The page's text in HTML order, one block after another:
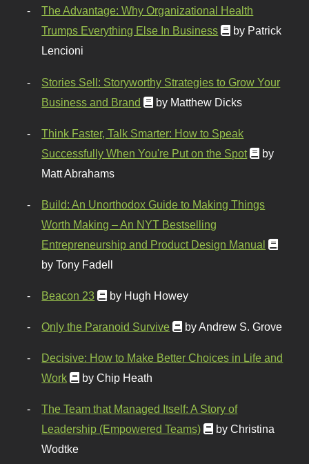
The Advantage: Why Organizational Health
Trumps Everything Else In Business
by Patrick
Lencioni
Stories Sell: Storyworthy Strategies to Grow Your
Business and Brand
by Matthew Dicks
Think Faster, Talk Smarter: How to Speak
Successfully When You're Put on the Spot
by
Matt Abrahams
Build: An Unorthodox Guide to Making Things
Worth Making – An NYT Bestselling
Entrepreneurship and Product Design Manual
by Tony Fadell
Beacon 23 by Hugh Howey
Only the Paranoid Survive by Andrew S. Grove
Decisive: How to Make Better Choices in Life and
Work
by Chip Heath
The Team that Managed Itself: A Story of
Leadership (Empowered Teams)
by Christina
Wodtke